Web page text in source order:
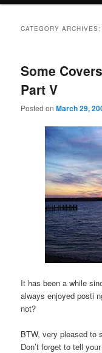
content
content
CATEGORY ARCHIVES:
Some
Part V
Posted onMarch 29,
It has been a while
always enjoyed posti
not?
BTW, very pleased to
Don’t forget to tell